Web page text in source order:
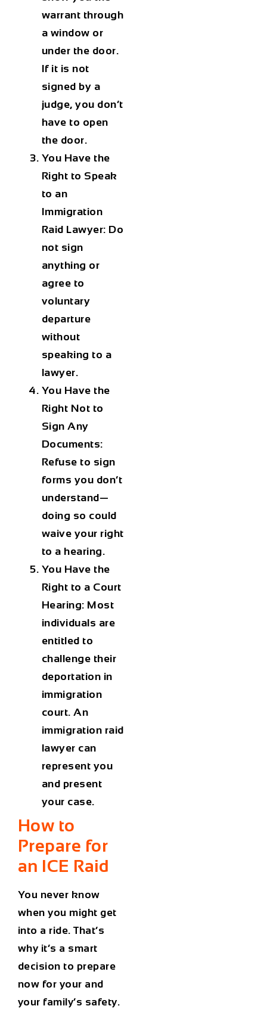
warrant through
a window or
under the door.
If it is not
signed by a
judge, you don’t
have to open
the door.
You Have the
Right to Speak
to an
Immigration
Raid Lawyer: Do
not sign
anything or
agree to
voluntary
departure
without
speaking to a
lawyer.
You Have the
Right Not to
Sign Any
Documents:
Refuse to sign
forms you don’t
understand—
doing so could
waive your right
to a hearing.
You Have the
Right to a Court
Hearing: Most
individuals are
entitled to
challenge their
deportation in
immigration
court. An
immigration raid
lawyer can
represent you
and present
your case.
How to
Prepare for
an ICE Raid
You never know
when you might get
into a ride. That’s
why it’s a smart
decision to prepare
now for your and
your family’s safety.